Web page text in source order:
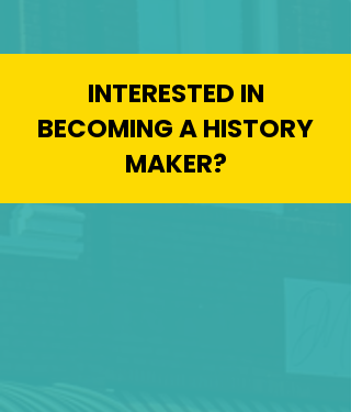
INTERESTED IN
BECOMING A HISTORY
MAKER?